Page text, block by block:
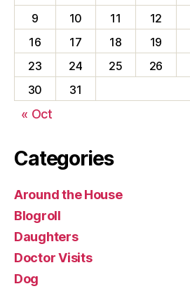
9
10 11 12
16
17 18 19
23
24 25 26
30
31
« Oct
Categories
Around the House
Blogroll
Daughters
Doctor Visits
Dog